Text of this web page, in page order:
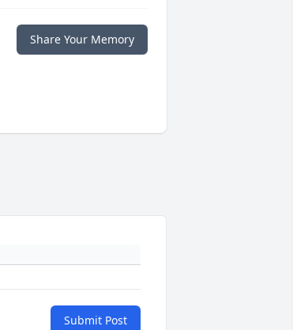
Share Your Memory
Submit Post